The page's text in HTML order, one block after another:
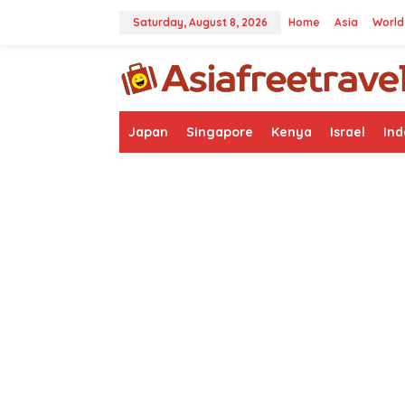
Saturday, August 8, 2026 Home Asia World
Japan Singapore Kenya Israel